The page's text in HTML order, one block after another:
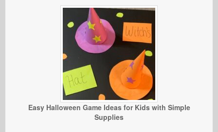
Easy Halloween Game Ideas for Kids with Simple
Supplies